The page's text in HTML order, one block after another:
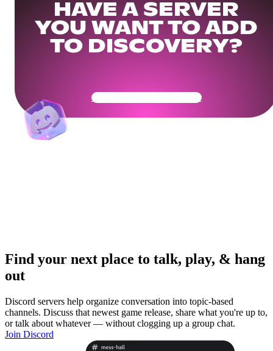
HAVE A SERVER
YOU WANT TO ADD
TO DISCOVERY?
Get Your Community Ready
Find your next place to talk, play, & hang
out
Discord servers help organize conversation into topic-based
channels. Discuss that newest game release, share what you're up to,
or talk about whatever — without clogging up a group chat.
Join Discord